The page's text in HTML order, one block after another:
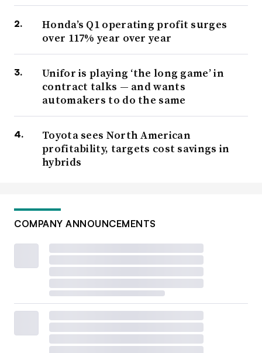
Honda’s Q1 operating profit surges
over 117% year over year
Unifor is playing ‘the long game’ in
contract talks — and wants
automakers to do the same
Toyota sees North American
profitability, targets cost savings in
hybrids
COMPANY ANNOUNCEMENTS